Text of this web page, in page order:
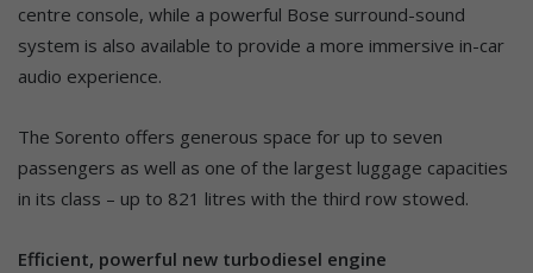
centre console, while a powerful Bose surround-sound
system is also available to provide a more immersive in-car
audio experience.
The Sorento offers generous space for up to seven
passengers as well as one of the largest luggage capacities
in its class – up to 821 litres with the third row stowed.
Efficient, powerful new turbodiesel engine